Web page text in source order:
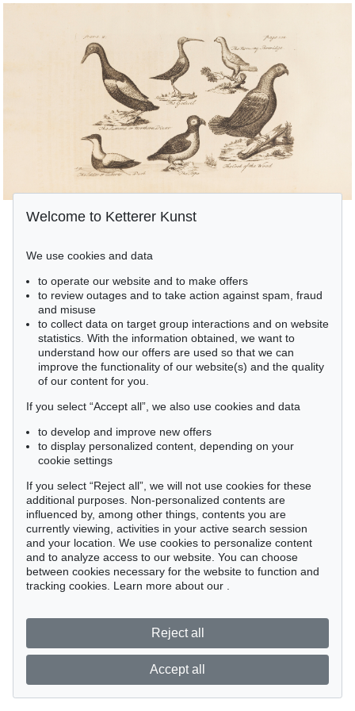
Welcome to Ketterer Kunst
We use cookies and data
to operate our website and to make offers
to review outages and to take action against spam, fraud
and misuse
to collect data on target group interactions and on website
statistics. With the information obtained, we want to
understand how our offers are used so that we can
improve the functionality of our website(s) and the quality
of our content for you.
If you select “Accept all”, we also use cookies and data
to develop and improve new offers
to display personalized content, depending on your
cookie settings
If you select “Reject all”, we will not use cookies for these
additional purposes. Non-personalized contents are
influenced by, among other things, contents you are
currently viewing, activities in your active search session
and your location. We use cookies to personalize content
and to analyze access to our website. You can choose
between cookies necessary for the website to function and
tracking cookies. Learn more about our
Reject all
Accept all